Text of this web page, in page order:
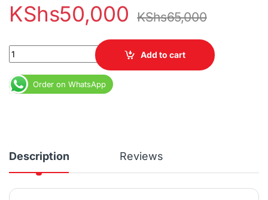
KShs50,000 KShs65,000
Dell Latitude 5290 X360 2-in-1 Core i5 8GB RAM 256GB SSD
Add to cart
Order on WhatsApp
Description Reviews